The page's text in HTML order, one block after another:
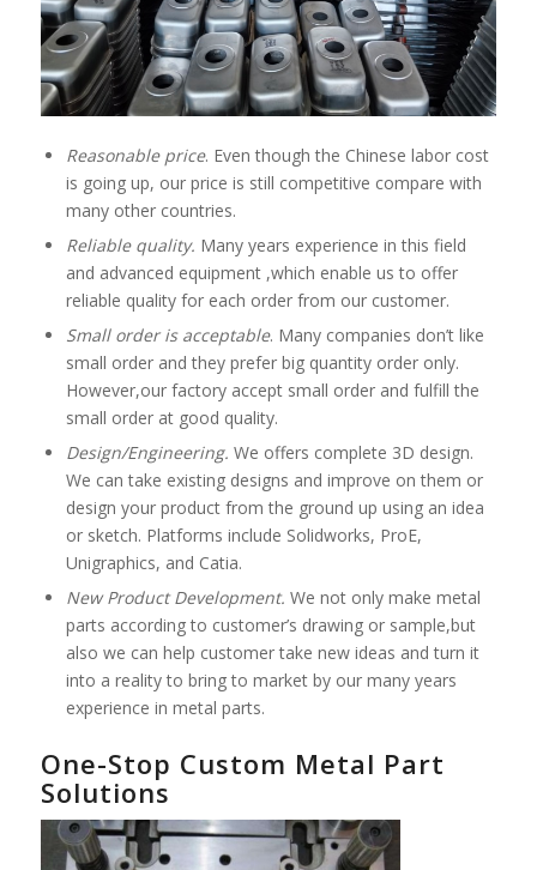
Reasonable price. Even though the Chinese labor cost
is going up, our price is still competitive compare with
many other countries.
Reliable quality. Many years experience in this field
and advanced equipment ,which enable us to offer
reliable quality for each order from our customer.
Small order is acceptable. Many companies don’t like
small order and they prefer big quantity order only.
However,our factory accept small order and fulfill the
small order at good quality.
Design/Engineering. We offers complete 3D design.
We can take existing designs and improve on them or
design your product from the ground up using an idea
or sketch. Platforms include Solidworks, ProE,
Unigraphics, and Catia.
New Product Development. We not only make metal
parts according to customer’s drawing or sample,but
also we can help customer take new ideas and turn it
into a reality to bring to market by our many years
experience in metal parts.
One-Stop Custom Metal Part
Solutions